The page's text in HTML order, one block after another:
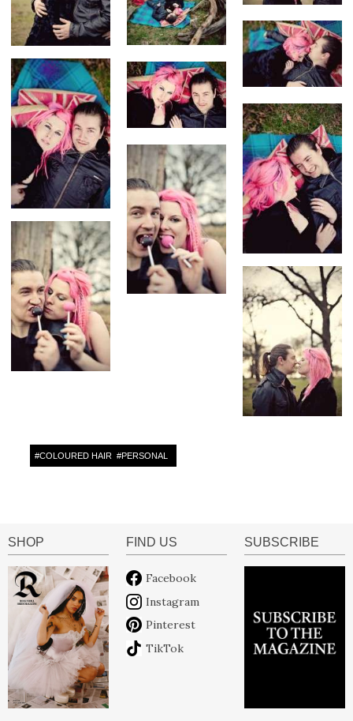
#COLOURED HAIR #PERSONAL
SHOP FIND US
Facebook
Instagram
Pinterest
TikTok
SUBSCRIBE